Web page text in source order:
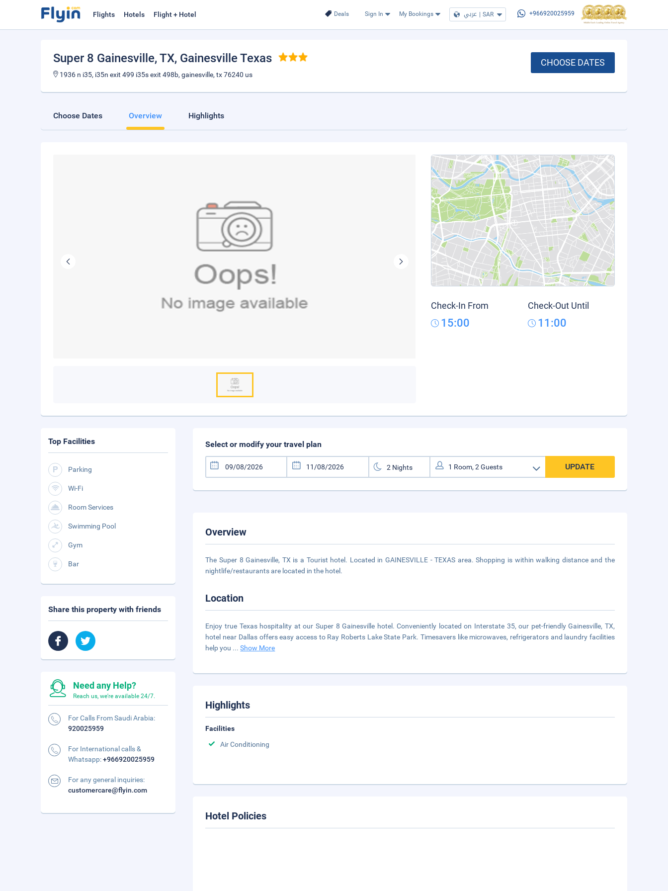
Deals Sign In My Bookings عربي | SAR +966920025959
Flights Hotels Flight + Hotel
Super 8 Gainesville, TX, Gainesville Texas
1936 n i35, i35n exit 499 i35s exit 498b, gainesville, tx 76240 us
CHOOSE DATES
Choose Dates Overview Highlights
Check-In From
15:00
Check-Out Until
11:00
Select or modify your travel plan
UPDATE
Overview
The Super 8 Gainesville, TX is a Tourist hotel. Located in GAINESVILLE - TEXAS area. Shopping is within walking distance and the
nightlife/restaurants are located in the hotel.
Location
Enjoy true Texas hospitality at our Super 8 Gainesville hotel. Conveniently located on Interstate 35, our pet-friendly Gainesville, TX,
hotel near Dallas offers easy access to Ray Roberts Lake State Park. Timesavers like microwaves, refrigerators and laundry facilities
help you ...Show More
Highlights
Facilities
Air Conditioning
Hotel Policies
Top Facilities
Parking
Wi-Fi
Room Services
Swimming Pool
Gym
Bar
Share this property with friends
Need any Help?
Reach us, we're available 24/7.
For Calls From Saudi Arabia:
920025959
For International calls &
Whatsapp:+966920025959
For any general inquiries:
customercare@flyin.com